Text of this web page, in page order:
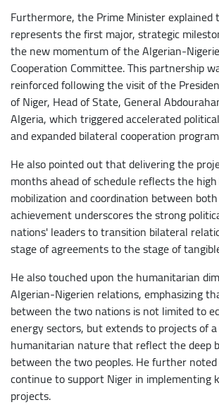
Furthermore, the Prime Minister
represents the first major, strategic
the new momentum of the Algerian-
Cooperation Committee. This partnership
reinforced following the visit of the
of Niger, Head of State, General
Algeria, which triggered accelerated
and expanded bilateral cooperation
He also pointed out that delivering the
months ahead of schedule reflects the
mobilization and coordination between
achievement underscores the strong
nations' leaders to transition bilateral
stage of agreements to the stage of
He also touched upon the humanitarian
Algerian-Nigerien relations, emphasizing
between the two nations is not limited to
energy sectors, but extends to projects of
humanitarian nature that reflect the deep
between the two peoples. He further
continue to support Niger in implementing
projects.